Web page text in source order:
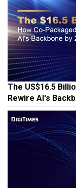
The US$16.5
Rewire AI's